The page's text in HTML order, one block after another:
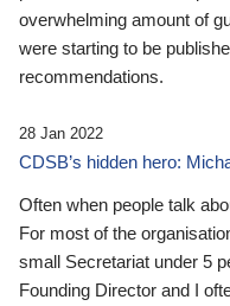
overwhelming amount of
were starting to be
recommendations.
28 Jan 2022
CDSB’s hidden hero:
Often when people talk
For most of the
small Secretariat under 5
Founding Director and I